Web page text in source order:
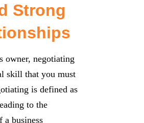
Strong
owner, negotiating
skill that you must
is defined as
to the
a business